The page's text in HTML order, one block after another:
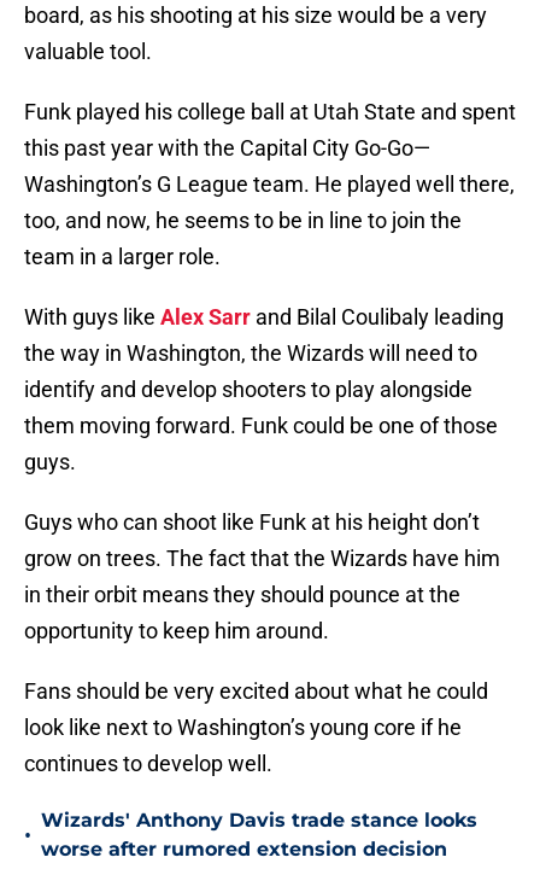
board, as his shooting at his size would be a very
valuable tool.
Funk played his college ball at Utah State and spent
this past year with the Capital City Go-Go—
Washington’s G League team. He played well there,
too, and now, he seems to be in line to join the
team in a larger role.
With guys like Alex Sarr and Bilal Coulibaly leading
the way in Washington, the Wizards will need to
identify and develop shooters to play alongside
them moving forward. Funk could be one of those
guys.
Guys who can shoot like Funk at his height don’t
grow on trees. The fact that the Wizards have him
in their orbit means they should pounce at the
opportunity to keep him around.
Fans should be very excited about what he could
look like next to Washington’s young core if he
continues to develop well.
•
Wizards' Anthony Davis trade stance looks
worse after rumored extension decision